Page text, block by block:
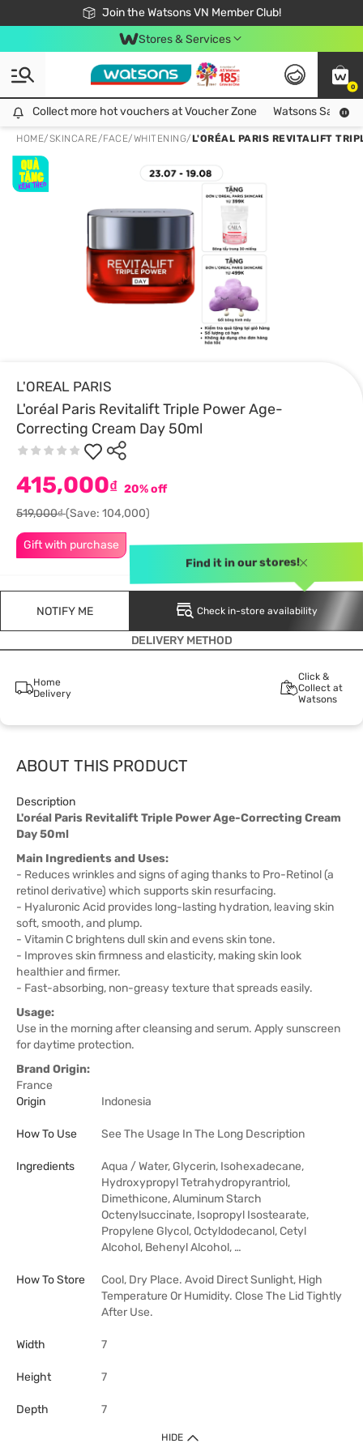
Join the Watsons VN Member Club!
Free Shipping For Order From 249,000Đ
24h Fast delivery in Hồ Chí Minh City
Stores & Services
0
Collect more hot vouchers at Voucher Zone
Collect more hot vouchers at Voucher Zone Watsons Safety
HOME/SKINCARE/FACE/WHITENING/L'ORÉAL PARIS REVITALIFT
L'OREAL PARIS
L'oréal Paris Revitalift Triple Power Age-
Correcting Cream Day 50ml
Gift with purchase
415,000₫ 20% off
519,000₫(Save: 104,000)
NOTIFY ME Check in-store availability
Find it in our stores!
DELIVERY METHOD
Home
Delivery
Click &
Collect at
Watsons
ABOUT THIS PRODUCT
Description
L'oréal Paris Revitalift Triple Power Age-Correcting Cream
Day 50ml
Main Ingredients and Uses:
- Reduces wrinkles and signs of aging thanks to Pro-Retinol (a
retinol derivative) which supports skin resurfacing.
- Hyaluronic Acid provides long-lasting hydration, leaving skin
soft, smooth, and plump.
- Vitamin C brightens dull skin and evens skin tone.
- Improves skin firmness and elasticity, making skin look
healthier and firmer.
- Fast-absorbing, non-greasy texture that spreads easily.
Usage:
Use in the morning after cleansing and serum. Apply sunscreen
for daytime protection.
Brand Origin:
France
Origin
Indonesia
How To Use See The Usage In The Long Description
Ingredients
Aqua / Water, Glycerin, Isohexadecane,
Hydroxypropyl Tetrahydropyrantriol,
Dimethicone, Aluminum Starch
Octenylsuccinate, Isopropyl Isostearate,
Propylene Glycol, Octyldodecanol, Cetyl
Alcohol, Behenyl Alcohol, …
How To Store
Cool, Dry Place. Avoid Direct Sunlight, High
Temperature Or Humidity. Close The Lid Tightly
After Use.
Width 7
Height 7
Depth 7
HIDE